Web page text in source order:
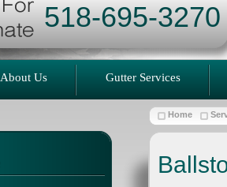
518-695-3270
About Us Gutter Services
Home